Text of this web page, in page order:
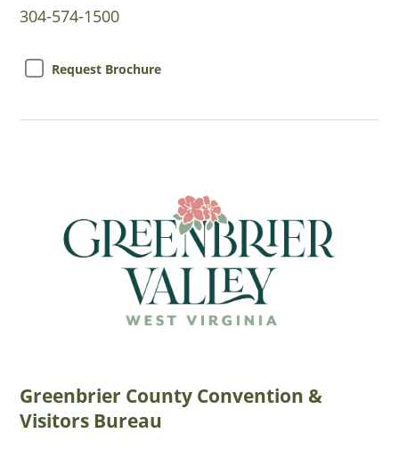
304-574-1500
Request Brochure
Greenbrier County Convention &
Visitors Bureau